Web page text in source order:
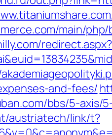
main/
and-fees/
bbs/5-
austriatech/link/t?